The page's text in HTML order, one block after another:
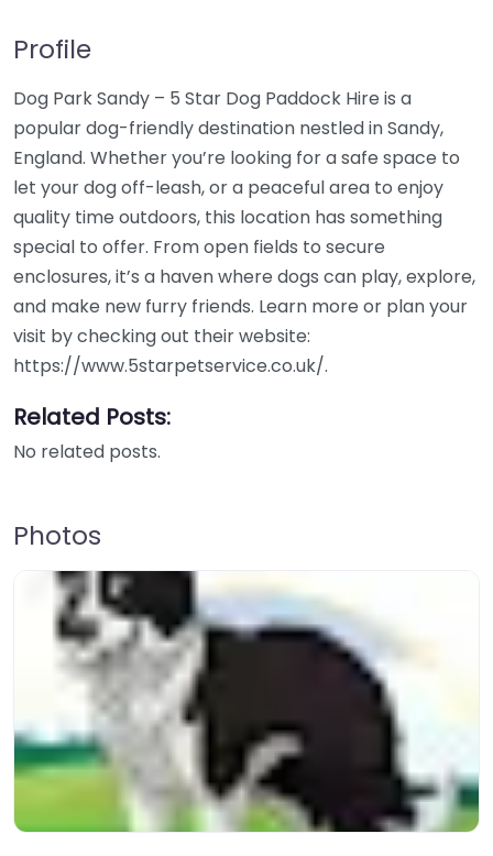
Profile
Dog Park Sandy – 5 Star Dog Paddock Hire is a
popular dog-friendly destination nestled in Sandy,
England. Whether you’re looking for a safe space to
let your dog off-leash, or a peaceful area to enjoy
quality time outdoors, this location has something
special to offer. From open fields to secure
enclosures, it’s a haven where dogs can play, explore,
and make new furry friends. Learn more or plan your
visit by checking out their website:
https://www.5starpetservice.co.uk/.
Related Posts:
No related posts.
Photos